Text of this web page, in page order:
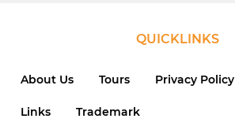
QUICKLINKS
About Us Tours Privacy Policy
Links Trademark